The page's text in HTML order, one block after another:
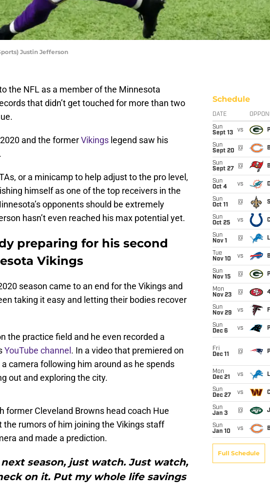
Justin Jefferson
the NFL as a member of the Minnesota
that didn’t get touched for more than two
and the formerVikings legend saw his
or a minicamp to help adjust to the pro level,
himself as one of the top receivers in the
opponents should be extremely
hasn’t even reached his max potential yet.
preparing for his second
Vikings
season came to an end for the Vikings and
taking it easy and letting their bodies recover
the practice field and he even recorded a
YouTube channel . In a video that premiered on
camera following him around as he spends
out and exploring the city.
former Cleveland Browns head coach Hue
rumors of him joining the Vikings staff
and made a prediction.
season, just watch. Just watch,
on it. Put my whole life savings
Schedule
DATE
Sun
Sept 13
vs
Sun
Sept 20
@
Sun
Sept 27
@
Sun
Oct 4
vs
Sun
Oct 11
@
Sun
Oct 25
vs
Sun
Nov 1
@
Tue
Nov 10
vs
Sun
Nov 15
@
Mon
Nov 23
@
Sun
Nov 29
vs
Sun
Dec 6
vs
Fri
Dec 11
@
Mon
Dec 21
vs
Sun
Dec 27
vs
Sun
Jan 3
@
Sun
Jan 10
vs
Full Schedule